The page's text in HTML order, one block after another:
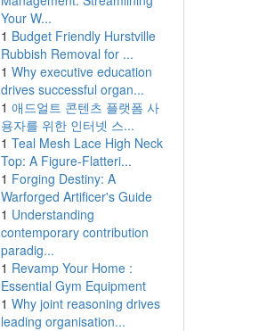
Your W...
1 Budget Friendly Hurstville
Rubbish Removal for ...
1 Why executive education
drives successful organ...
1 애드얼트 콘텐츠 플랫폼 사
용자를 위한 인터넷 스...
1 Teal Mesh Lace High Neck
Top: A Figure-Flatteri...
1 Forging Destiny: A
Warforged Artificer's Guide
1 Understanding
contemporary contribution
paradig...
1 Revamp Your Home :
Essential Gym Equipment
1 Why joint reasoning drives
leading organisation...